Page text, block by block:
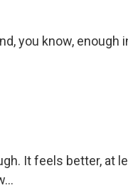
you know, enough
It feels better, at